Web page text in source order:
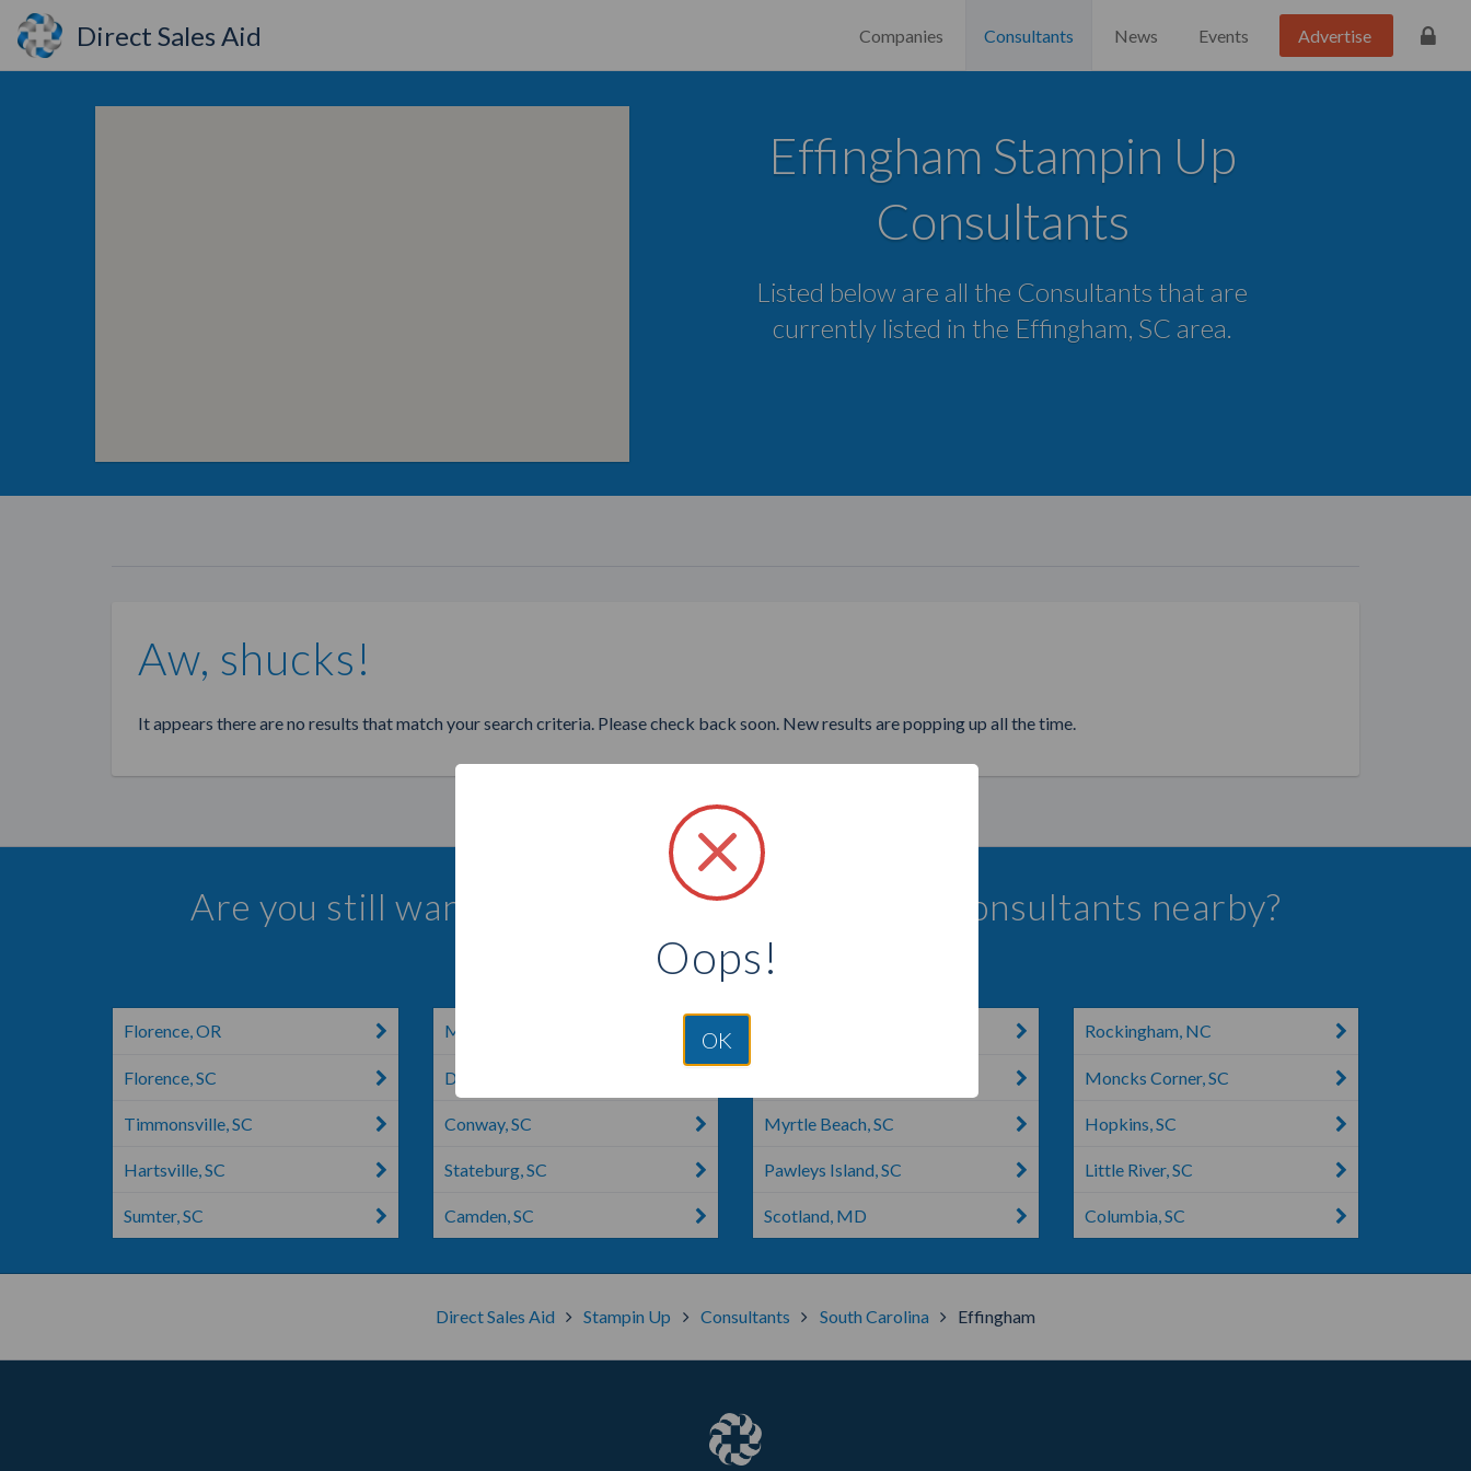
Direct Sales Aid Companies Consultants News Events Advertise
Effingham Stampin Up
Consultants
Listed below are all the Consultants that are
currently listed in the Effingham, SC area.
Aw, shucks!
It appears there are no results that match your search criteria. Please check back soon. New results are popping up all the time.
Are you still wanting to find more Stampin Up Consultants nearby?
Select a city below to see more Consultants.
Florence, OR
Florence, SC
Timmonsville, SC
Hartsville, SC
Sumter, SC
Manning, SC
Dalzell, SC
Conway, SC
Stateburg, SC
Camden, SC
Myrtle Beach, SC
Pawleys Island, SC
Scotland, MD
Rockingham, NC
Moncks Corner, SC
Hopkins, SC
Little River, SC
Columbia, SC
Direct Sales Aid Stampin Up Consultants South Carolina Effingham
Oops!
OK